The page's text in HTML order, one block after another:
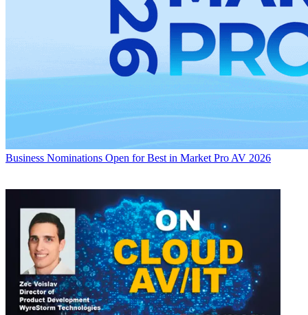
Business Nominations Open for Best in Market Pro AV 2026